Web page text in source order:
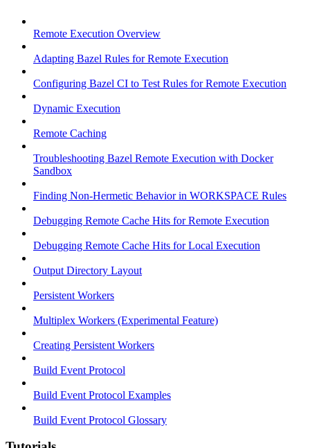
Remote Execution Overview
Adapting Bazel Rules for Remote Execution
Configuring Bazel CI to Test Rules for Remote Execution
Dynamic Execution
Remote Caching
Troubleshooting Bazel Remote Execution with Docker
Sandbox
Finding Non-Hermetic Behavior in WORKSPACE Rules
Debugging Remote Cache Hits for Remote Execution
Debugging Remote Cache Hits for Local Execution
Output Directory Layout
Persistent Workers
Multiplex Workers (Experimental Feature)
Creating Persistent Workers
Build Event Protocol
Build Event Protocol Examples
Build Event Protocol Glossary